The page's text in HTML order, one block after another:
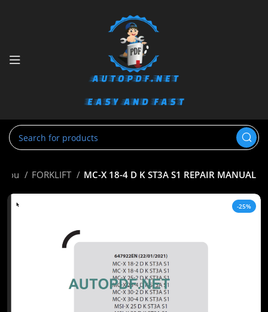
FORKLIFT MC-X 18-4 D K ST3A S1 REPAIR MANUAL
-25%